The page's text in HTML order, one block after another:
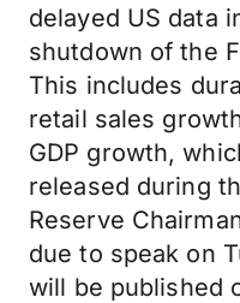
delayed US data
shutdown of the
This includes
retail sales
GDP growth,
released during
Reserve
due to speak on
will be published